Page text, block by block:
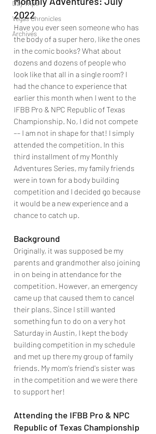
Day Trips
Vegas Chronicles
Archives
2022
Have you ever seen someone who has
the body of a super hero, like the ones
in the comic books? What about
dozens and dozens of people who
look like that all in a single room? I
had the chance to experience that
earlier this month when I went to the
IFBB Pro & NPC Republic of Texas
Championship. No, I did not compete
–– I am not in shape for that! I simply
attended the competition. In this
third installment of my Monthly
Adventures Series, my family friends
were in town for a body building
competition and I decided go because
it would be a new experience and a
chance to catch up.
Background
Originally, it was supposed be my
parents and grandmother also joining
in on being in attendance for the
competition. However, an emergency
came up that caused them to cancel
their plans. Since I still wanted
something fun to do on a very hot
Saturday in Austin, I kept the body
building competition in my schedule
and met up there my group of family
friends. My mom's friend's sister was
in the competition and we were there
to support her!
Attending the IFBB Pro & NPC
Republic of Texas Championship